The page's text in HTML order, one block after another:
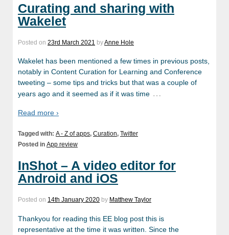
Curating and sharing with
Wakelet
Posted on 23rd March 2021 byAnne Hole
Wakelet has been mentioned a few times in previous posts,
notably in Content Curation for Learning and Conference
tweeting – some tips and tricks but that was a couple of
years ago and it seemed as if it was time …
Read more ›
Tagged with: A - Z of apps, Curation, Twitter
Posted in App review
InShot – A video editor for
Android and iOS
Posted on 14th January 2020 by Matthew Taylor
Thankyou for reading this EE blog post this is
representative at the time it was written. Since the